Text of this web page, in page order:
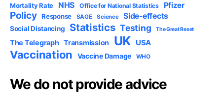
Mortality Rate NHS Office for National Statistics Pfizer
Policy Response SAGE Science Side-effects
Social Distancing Statistics Testing The Great Reset
The Telegraph Transmission UK USA
Vaccination Vaccine Damage WHO
We do not provide advice